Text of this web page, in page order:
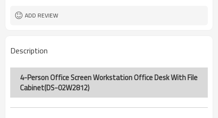
ADD REVIEW
Description
4-Person Office Screen Workstation Office Desk With File
Cabinet(DS-02W2812)